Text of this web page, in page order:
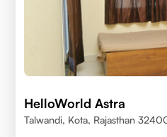
HelloWorld Astra
Talwandi, Kota, Rajasthan